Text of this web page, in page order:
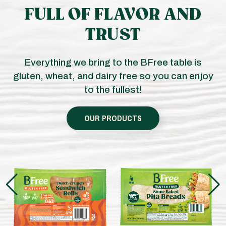
FULL OF FLAVOR AND
TRUST
Everything we bring to the BFree table is
gluten, wheat, and dairy free so you can enjoy
to the fullest!
OUR PRODUCTS